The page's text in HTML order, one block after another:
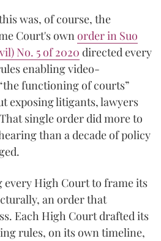
was, of course, the
Court's ownorder in Suo
No. 5 of 2020 directed every
enabling video-
functioning of courts”
exposing litigants, lawyers
single order did more to
than a decade of policy
High Court to frame its
an order that
Each High Court drafted its
rules, on its own timeline,